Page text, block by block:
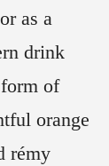
as a
drink
of
orange
rémy